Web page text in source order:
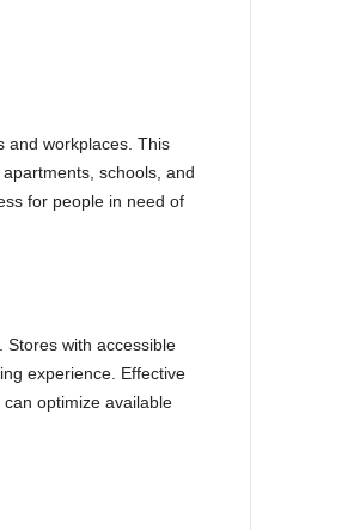
and workplaces. This
schools, and
for people in need of
Stores with accessible
experience. Effective
optimize available